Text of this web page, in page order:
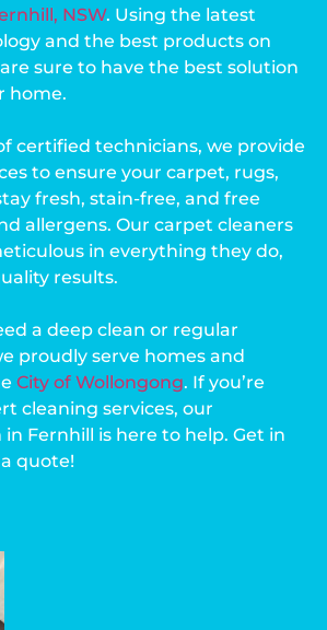
NSW. Using the latest
and the best products on
sure to have the best solution
home.
certified technicians, we provide
to ensure your carpet, rugs,
fresh, stain-free, and free
allergens. Our carpet cleaners
in everything they do,
results.
a deep clean or regular
proudly serve homes and
City of Wollongong. If you’re
cleaning services, our
Fernhill is here to help. Get in
quote!